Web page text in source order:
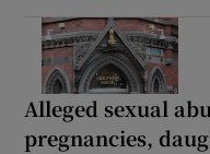
Alleged sexual
pregnancies,